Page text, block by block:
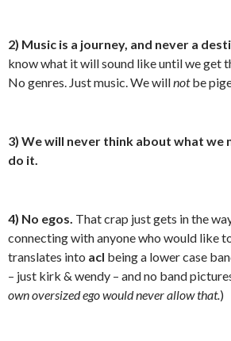
2) Music is a journey, and never a
know what it will sound like until we get
No genres. Just music. We willnotbe
3) We will never think about what we
do it.
4) No egos. That crap just gets in the
connecting with anyone who would like
translates into acl being a lower case
– just kirk & wendy – and no band
own oversized ego would never allow that.)